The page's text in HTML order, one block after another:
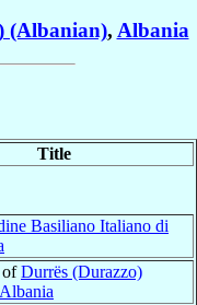
(Albanian), Albania
Title
Basiliano Italiano di
ofDurrës (Durazzo)
Albania